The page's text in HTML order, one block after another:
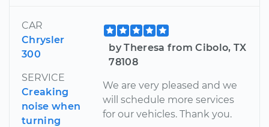
CAR
Chrysler
300
SERVICE
Creaking
noise when
turning
by Theresa from Cibolo, TX
78108
We are very pleased and we
will schedule more services
for our vehicles. Thank you.